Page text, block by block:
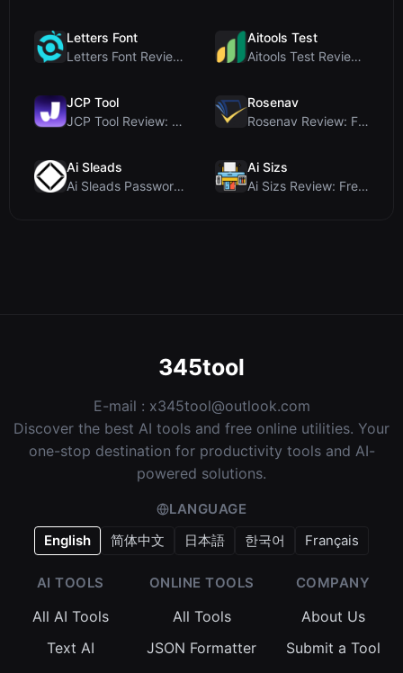
Letters Font
Letters Font Review: Free Unicode Font Generator f...
Aitools Test
Aitools Test Review: Free Browser-Based AI Detecto...
JCP Tool
JCP Tool Review: Free Client-Side Data Converter f...
Rosenav
Rosenav Review: Free Online Cosine Similarity Chec...
Ai Sleads
Ai Sleads Password Strength Checker Review: Zero-U...
Ai Sizs
Ai Sizs Review: Free, Private Image Similarity & B...
345tool
E-mail : x345tool@outlook.com
Discover the best AI tools and free online utilities. Your
one-stop destination for productivity tools and AI-
powered solutions.
LANGUAGE
English
简体中文 日本語 한국어 Français
AI TOOLS
All AI Tools
Text AI
ONLINE TOOLS
All Tools
JSON Formatter
COMPANY
About Us
Submit a Tool